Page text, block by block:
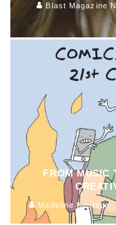
Blast Magazine
FROM MUSIC
Madeline Knutson